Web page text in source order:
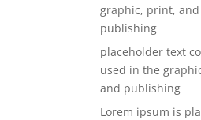
graphic, print, and
publishing
placeholder text
used in the
and publishing
Lorem ipsum is